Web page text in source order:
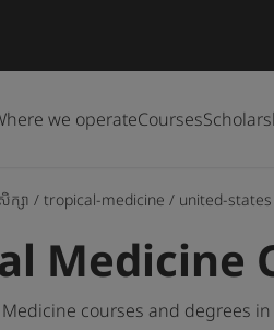
we operateCourses
ក្សា / tropical-medicine / united-states
Medicine
courses and degrees